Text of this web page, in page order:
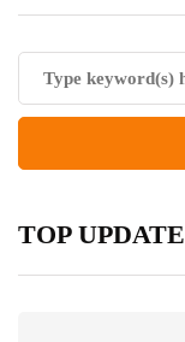
TOP